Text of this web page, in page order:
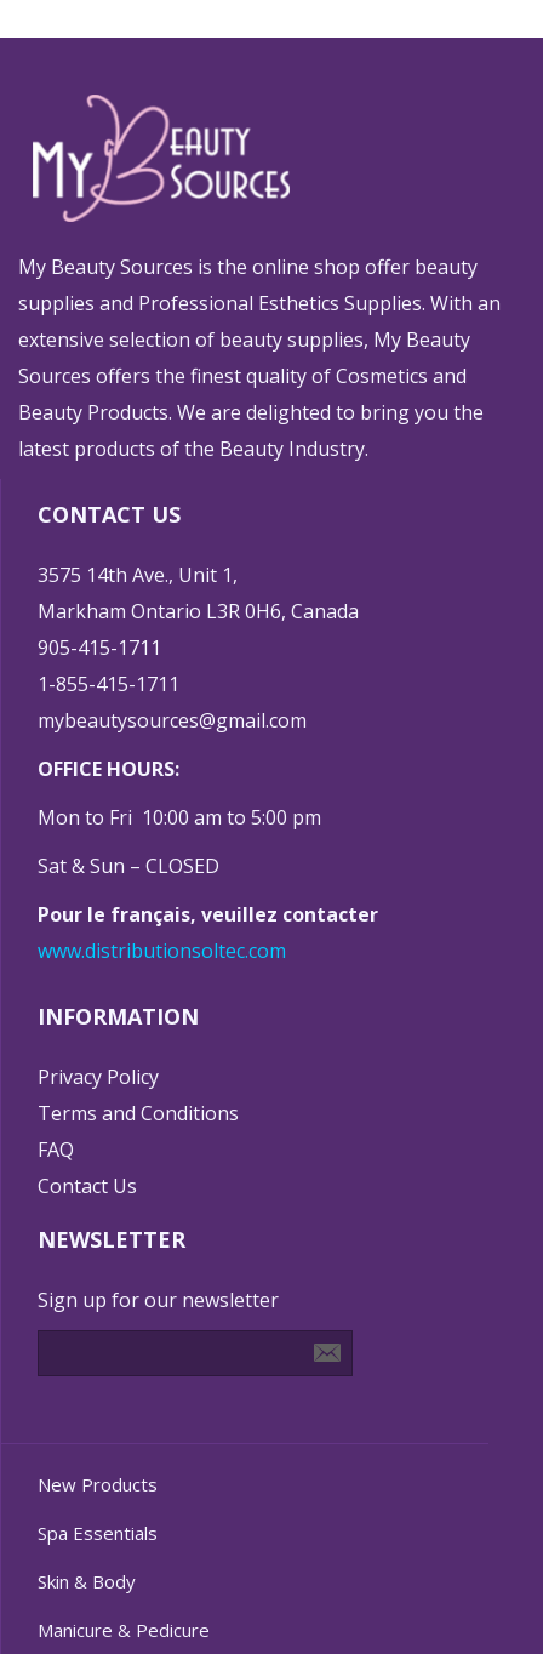
My Beauty Sources is the online shop offer beauty
supplies and Professional Esthetics Supplies. With an
extensive selection of beauty supplies, My Beauty
Sources offers the finest quality of Cosmetics and
Beauty Products. We are delighted to bring you the
latest products of the Beauty Industry.
CONTACT US
3575 14th Ave., Unit 1,
Markham Ontario L3R 0H6, Canada
905-415-1711
1-855-415-1711
mybeautysources@gmail.com
OFFICE HOURS:
Mon to Fri 10:00 am to 5:00 pm
Sat & Sun – CLOSED
Pour le français, veuillez contacter
www.distributionsoltec.com
INFORMATION
Privacy Policy
Terms and Conditions
FAQ
Contact Us
NEWSLETTER
Sign up for our newsletter
New Products
Spa Essentials
Skin & Body
Manicure & Pedicure